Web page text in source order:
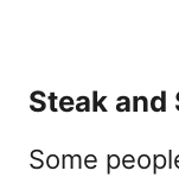
Steak and
Some